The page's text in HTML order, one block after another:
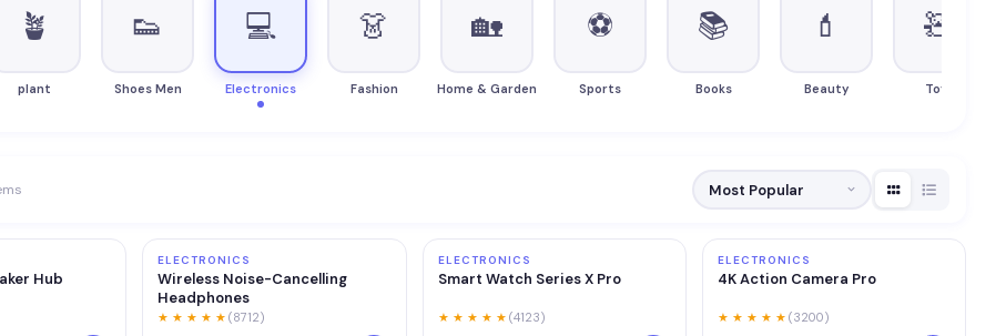
🪴
plant
👟
Shoes Men
💻
Electronics
👗
Fashion
🏡
Home & Garden
⚽
Sports
📚
Books
💄
Beauty
🧸
Toys
Hub
ELECTRONICS
Wireless Noise-Cancelling
Headphones
★ ★ ★ ★ ★ (8712)
ELECTRONICS
Smart Watch Series X Pro
★ ★ ★ ★ ★ (4123)
ELECTRONICS
4K Action Camera Pro
★ ★ ★ ★ ★ (3200)